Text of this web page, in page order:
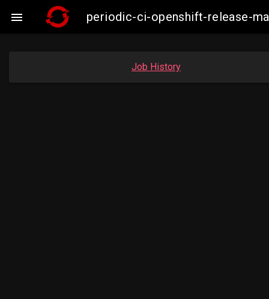
 periodic-ci-openshift-release-
Job History